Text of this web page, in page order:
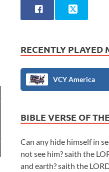
RECENTLY PLAYED
VCY America
BIBLE VERSE OF
Can any hide himself in
not see him? saith the
and earth? saith the